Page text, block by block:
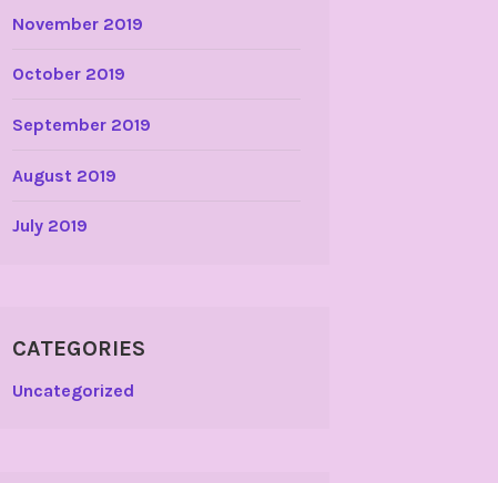
November 2019
October 2019
September 2019
August 2019
July 2019
CATEGORIES
Uncategorized